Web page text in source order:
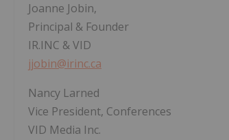
Joanne Jobin,
Principal & Founder
IR.INC & VID
jjobin@irinc.ca
Nancy Larned
Vice President, Conferences
VID Media Inc.